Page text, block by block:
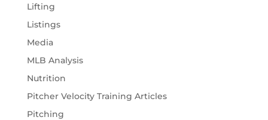
Lifting
Listings
Media
MLB Analysis
Nutrition
Pitcher Velocity Training Articles
Pitching